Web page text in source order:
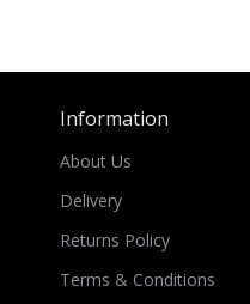
Information
About Us
Delivery
Returns Policy
Terms & Conditions